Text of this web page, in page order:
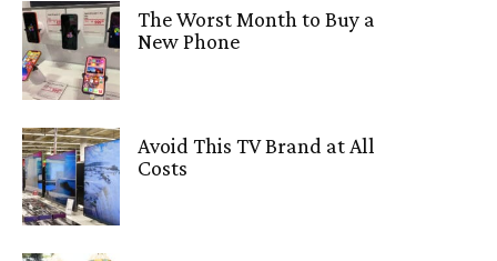
The Worst Month to Buy a
New Phone
Avoid This TV Brand at All
Costs